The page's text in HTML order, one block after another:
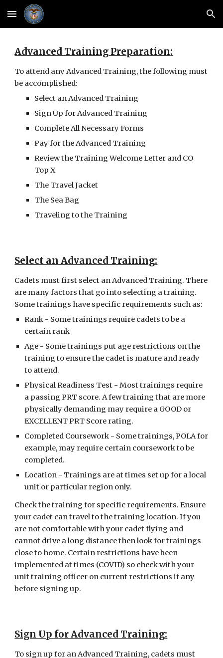
Skip to main content Skip to navigation
Advanced Training Preparation:
To attend any Advanced Training, the following must
be accomplished:
Select an Advanced Training
Sign Up for Advanced Training
Complete All Necessary Forms
Pay for the Advanced Training
Review the Training Welcome Letter and CO
Top X
The Travel Jacket
The Sea Bag
Traveling to the Training
Select an Advanced Training:
Cadets must first select an Advanced Training. There
are many factors that go into selecting a training.
Some trainings have specific requirements such as:
Rank - Some trainings require cadets to be a
certain rank
Age - Some trainings put age restrictions on the
training to ensure the cadet is mature and ready
to attend.
Physical Readiness Test - Most trainings require
a passing PRT score. A few training that are more
physically demanding may require a GOOD or
EXCELLENT PRT Score rating.
Completed Coursework - Some trainings, POLA for
example, may require certain coursework to be
completed.
Location - Trainings are at times set up for a local
unit or particular region only.
Check the training for specific requirements. Ensure
your cadet can travel to the training location. If you
are not comfortable with your cadet flying and
cannot drive a long distance then look for trainings
close to home. Certain restrictions have been
implemented at times (COVID) so check with your
unit training officer on current restrictions if any
before signing up.
Sign Up for Advanced Training:
To sign up for an Advanced Training, cadets must